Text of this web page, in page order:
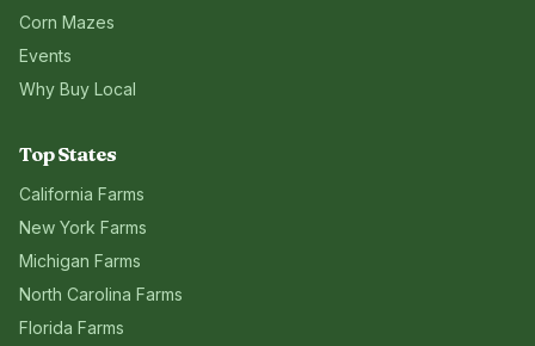
Corn Mazes
Events
Why Buy Local
Top States
California Farms
New York Farms
Michigan Farms
North Carolina Farms
Florida Farms